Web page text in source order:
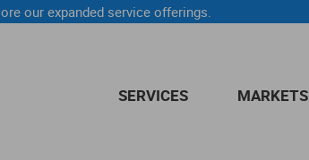
our expanded service offerings.
SERVICES MARKETS